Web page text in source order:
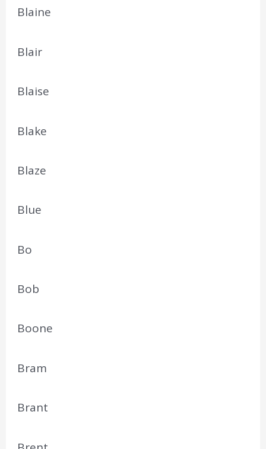
Blaine
Blair
Blaise
Blake
Blaze
Blue
Bo
Bob
Boone
Bram
Brant